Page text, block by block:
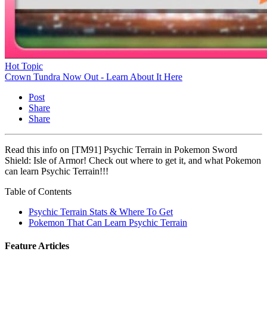
Hot Topic
Crown Tundra Now Out - Learn About It Here
Post
Share
Share
Read this info on [TM91] Psychic Terrain in Pokemon Sword
Shield: Isle of Armor! Check out where to get it, and what Pokemon
can learn Psychic Terrain!!!
Table of Contents
Psychic Terrain Stats & Where To Get
Pokemon That Can Learn Psychic Terrain
Feature Articles